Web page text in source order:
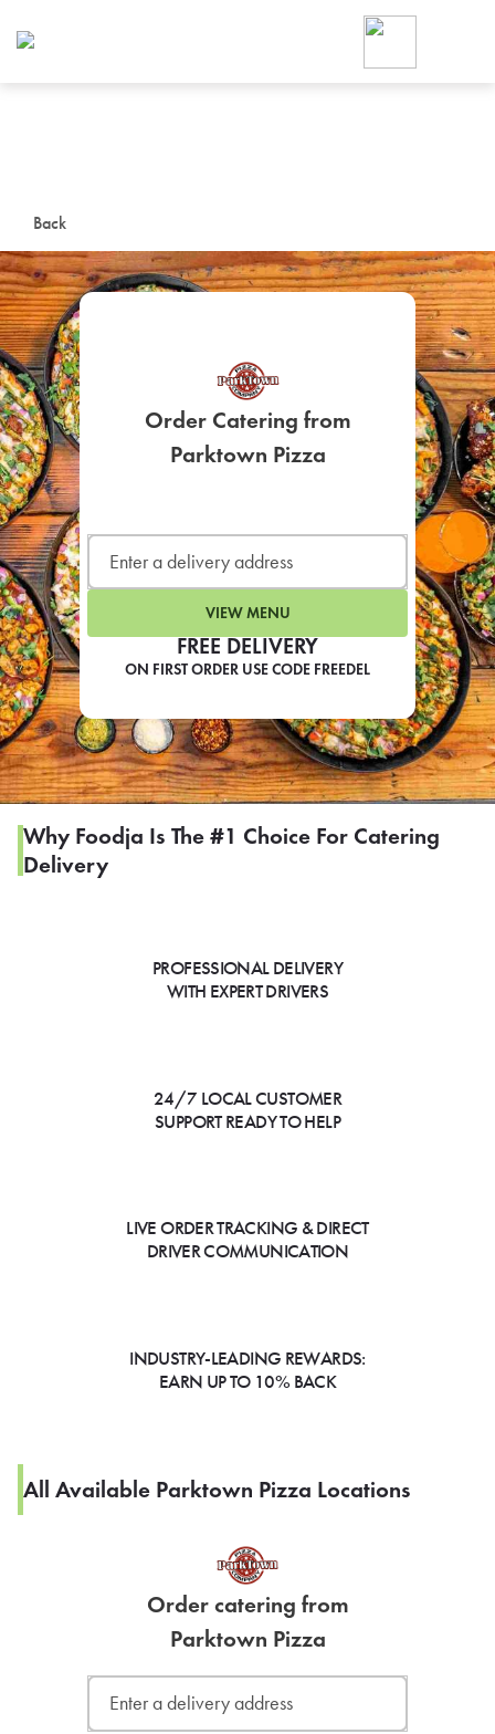
Back
FREE DELIVERY
ON FIRST ORDER USE CODE FREEDEL
Order Catering from
Parktown Pizza
VIEW MENU
Why Foodja Is The #1 Choice For Catering
Delivery
PROFESSIONAL DELIVERY
WITH EXPERT DRIVERS
24/7 LOCAL CUSTOMER
SUPPORT READY TO HELP
LIVE ORDER TRACKING & DIRECT
DRIVER COMMUNICATION
INDUSTRY-LEADING REWARDS:
EARN UP TO 10% BACK
All Available Parktown Pizza Locations
Order catering from
Parktown Pizza
Foodja offers a variety of
workplace’s needs.
SIGN UP FOR
LEARN MORE
CAFE
For scheduled weekly or
If you were invited to a private
SIGN IN TO